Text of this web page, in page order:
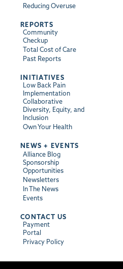
Reducing Overuse
REPORTS
Community
Checkup
Total Cost of Care
Past Reports
INITIATIVES
Low Back Pain
Implementation
Collaborative
Diversity, Equity, and
Inclusion
Own Your Health
NEWS + EVENTS
Alliance Blog
Sponsorship
Opportunities
Newsletters
In The News
Events
CONTACT US
Payment
Portal
Privacy Policy